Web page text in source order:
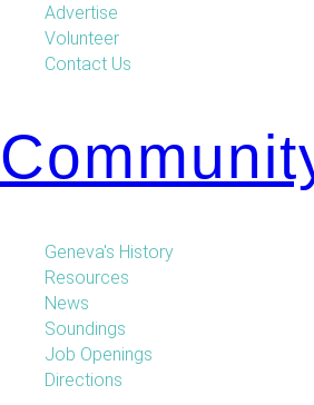
Advertise
Volunteer
Contact Us
Geneva's History
Resources
News
Soundings
Job Openings
Directions